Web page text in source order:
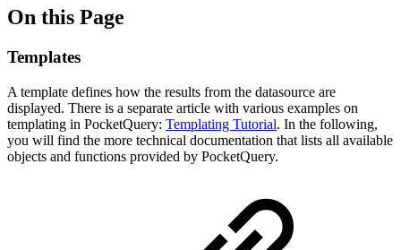
On this Page
Templates
A template defines how the results from the datasource are
displayed. There is a separate article with various examples on
templating in PocketQuery: Templating Tutorial. In the following,
you will find the more technical documentation that lists all available
objects and functions provided by PocketQuery.